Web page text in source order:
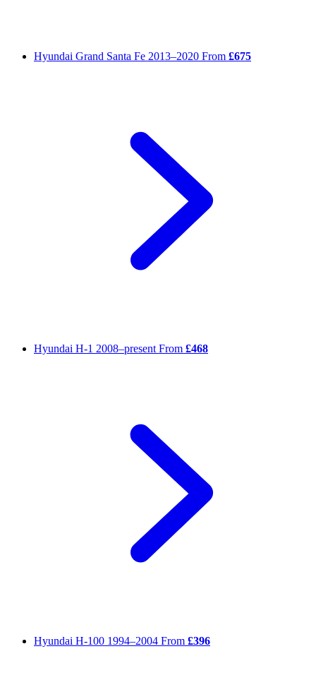
Hyundai Grand Santa Fe 2013–2020 From £675
Hyundai H-1 2008–present From £468
Hyundai H-100 1994–2004 From £396